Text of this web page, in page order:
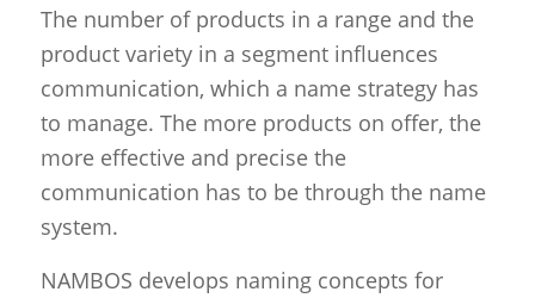
The number of products in a range and the
product variety in a segment influences
communication, which a name strategy has
to manage. The more products on offer, the
more effective and precise the
communication has to be through the name
system.
NAMBOS develops naming concepts for